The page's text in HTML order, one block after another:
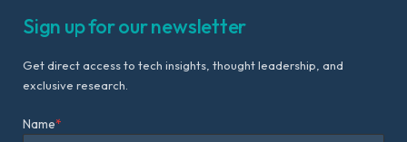
Sign up for our newsletter
Get direct access to tech insights, thought leadership, and
exclusive research.
Name*